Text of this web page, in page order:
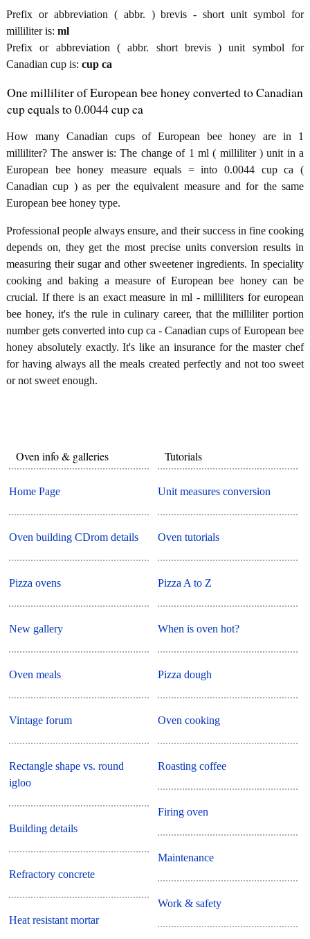
Prefix or abbreviation ( abbr. ) brevis - short unit symbol for
milliliter is: ml
Prefix or abbreviation ( abbr. short brevis ) unit symbol for
Canadian cup is: cup ca
One milliliter of European bee honey converted to Canadian
cup equals to 0.0044 cup ca
How many Canadian cups of European bee honey are in 1
milliliter? The answer is: The change of 1 ml ( milliliter ) unit in a
European bee honey measure equals = into 0.0044 cup ca (
Canadian cup ) as per the equivalent measure and for the same
European bee honey type.
Professional people always ensure, and their success in fine cooking
depends on, they get the most precise units conversion results in
measuring their sugar and other sweetener ingredients. In speciality
cooking and baking a measure of European bee honey can be
crucial. If there is an exact measure in ml - milliliters for european
bee honey, it's the rule in culinary career, that the milliliter portion
number gets converted into cup ca - Canadian cups of European bee
honey absolutely exactly. It's like an insurance for the master chef
for having always all the meals created perfectly and not too sweet
or not sweet enough.
Oven info & galleries
Home Page
Oven building CDrom details
Pizza ovens
New gallery
Oven meals
Vintage forum
Rectangle shape vs. round
igloo
Building details
Refractory concrete
Heat resistant mortar
Tutorials
Unit measures conversion
Oven tutorials
Pizza A to Z
When is oven hot?
Pizza dough
Oven cooking
Roasting coffee
Firing oven
Maintenance
Work & safety